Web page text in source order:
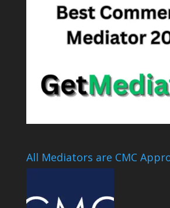
All Mediators are CMC